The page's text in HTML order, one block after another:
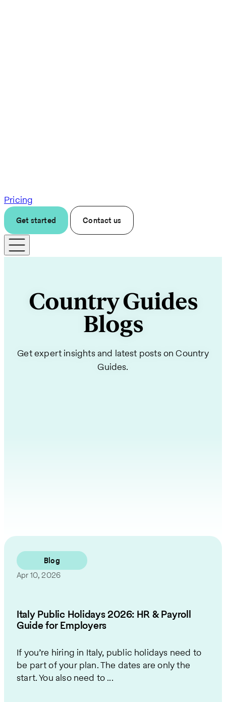
Pricing
Get started Contact us
Country Guides
Blogs
Get expert insights and latest posts on Country
Guides.
Blog
Apr 10, 2026
Italy Public Holidays 2026: HR & Payroll
Guide for Employers
If you’re hiring in Italy, public holidays need to
be part of your plan. The dates are only the
start. You also need to ...